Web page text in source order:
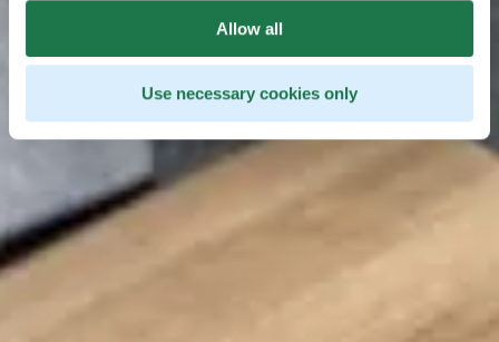
Allow all
Use necessary cookies only